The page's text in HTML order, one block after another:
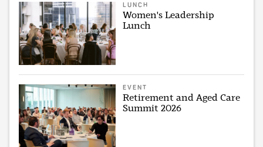
LUNCH
Women's Leadership
Lunch
EVENT
Retirement and Aged Care
Summit 2026